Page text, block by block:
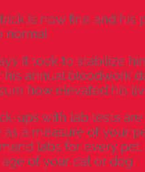
is now fine and his
normal.
it took to stabilize
his annual bloodwork
how elevated his
ups with lab tests
a measure of your
labs for every
of your cat or dog.